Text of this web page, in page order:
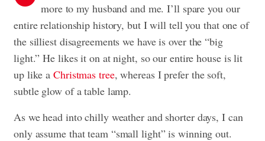
more to my husband and me. I’ll spare you our
entire relationship history, but I will tell you that one of
the silliest disagreements we have is over the “big
light.” He likes it on at night, so our entire house is lit
up like aChristmas tree, whereas I prefer the soft,
subtle glow of a table lamp.
As we head into chilly weather and shorter days, I can
only assume that team “small light” is winning out.